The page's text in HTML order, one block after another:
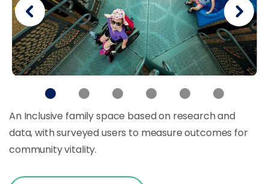
An Inclusive family space based on research and
data, with surveyed users to measure outcomes for
community vitality.